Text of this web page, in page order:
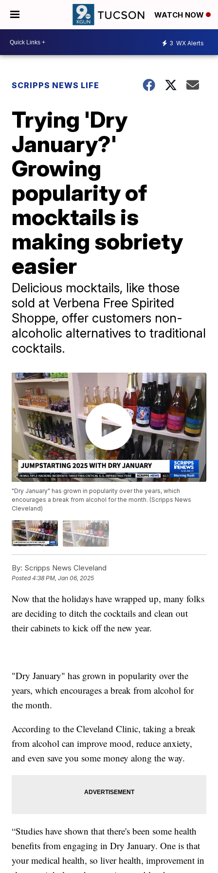
WATCH NOW
3 WX Alerts
SCRIPPS NEWS LIFE
Trying 'Dry
January?'
Growing
popularity of
mocktails is
making sobriety
easier
Delicious mocktails, like those
sold at Verbena Free Spirited
Shoppe, offer customers non-
alcoholic alternatives to traditional
cocktails.
"Dry January" has grown in popularity over the years, which
encourages a break from alcohol for the month. (Scripps News
Cleveland)
By: Scripps News Cleveland
Posted4:38 PM, Jan 06, 2025
Now that the holidays have wrapped up, many folks
are deciding to ditch the cocktails and clean out
their cabinets to kick off the new year.
"Dry January" has grown in popularity over the
years, which encourages a break from alcohol for
the month.
According to the Cleveland Clinic, taking a break
from alcohol can improve mood, reduce anxiety,
and even save you some money along the way.
“Studies have shown that there's been some health
benefits from engaging in Dry January. One is that
your medical health, so liver health, improvement in